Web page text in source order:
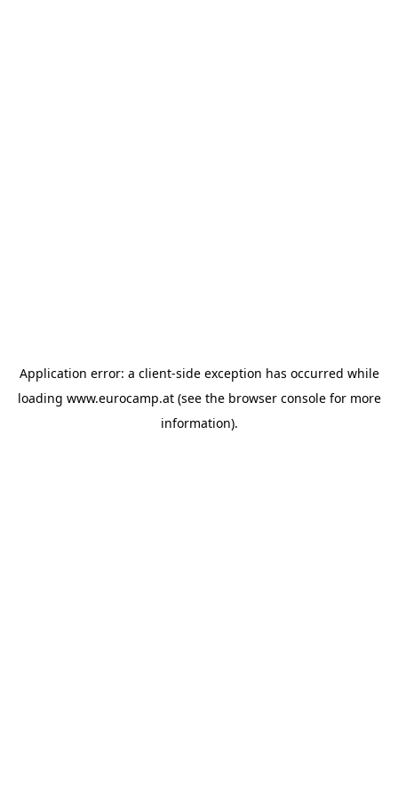
Application error: a client-side exception has occurred while
loading www.eurocamp.at(see the browser consolefor more
information).